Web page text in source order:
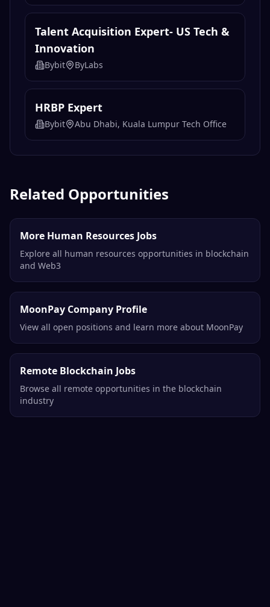
Talent Acquisition Expert- US Tech &
Innovation
Bybit ByLabs
HRBP Expert
Bybit Abu Dhabi, Kuala Lumpur Tech Office
Related Opportunities
More Human Resources Jobs
Explore all human resources opportunities in blockchain
and Web3
MoonPay Company Profile
View all open positions and learn more about MoonPay
Remote Blockchain Jobs
Browse all remote opportunities in the blockchain
industry